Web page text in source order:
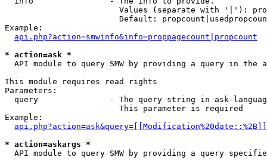
Values (separate with '|'):
Default:
Example:
api.php?action=smwinfo&info=proppagecount|propcount
* action=ask *
API module to query SMW by providing a query in the
This module requires read rights
Parameters:
query               - The query string in ask-
                        This parameter is required
Example:
* action=askargs *
API module to query SMW by providing a query